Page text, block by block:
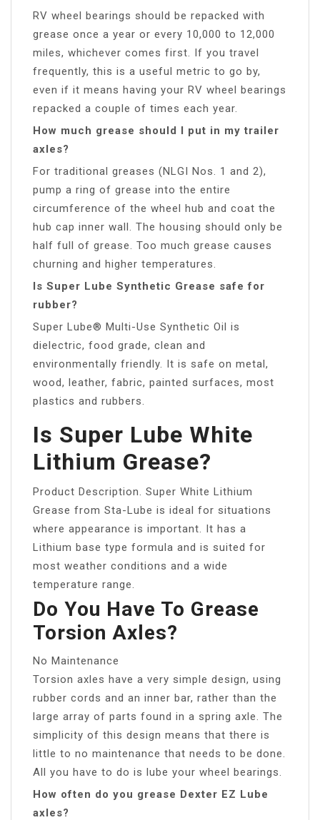
RV wheel bearings should be repacked with
grease once a year or every 10,000 to 12,000
miles, whichever comes first. If you travel
frequently, this is a useful metric to go by,
even if it means having your RV wheel bearings
repacked a couple of times each year.
How much grease should I put in my trailer
axles?
For traditional greases (NLGI Nos. 1 and 2),
pump a ring of grease into the entire
circumference of the wheel hub and coat the
hub cap inner wall. The housing should only be
half full of grease. Too much grease causes
churning and higher temperatures.
Is Super Lube Synthetic Grease safe for
rubber?
Super Lube® Multi-Use Synthetic Oil is
dielectric, food grade, clean and
environmentally friendly. It is safe on metal,
wood, leather, fabric, painted surfaces, most
plastics and rubbers.
Is Super Lube White
Lithium Grease?
Product Description. Super White Lithium
Grease from Sta-Lube is ideal for situations
where appearance is important. It has a
Lithium base type formula and is suited for
most weather conditions and a wide
temperature range.
Do You Have To Grease
Torsion Axles?
No Maintenance
Torsion axles have a very simple design, using
rubber cords and an inner bar, rather than the
large array of parts found in a spring axle. The
simplicity of this design means that there is
little to no maintenance that needs to be done.
All you have to do is lube your wheel bearings.
How often do you grease Dexter EZ Lube
axles?